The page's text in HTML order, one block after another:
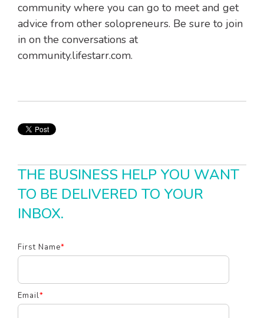
community where you can go to meet and get
advice from other solopreneurs. Be sure to join
in on the conversations at
community.lifestarr.com.
THE BUSINESS HELP YOU WANT
TO BE DELIVERED TO YOUR
INBOX.
First Name*
Email*